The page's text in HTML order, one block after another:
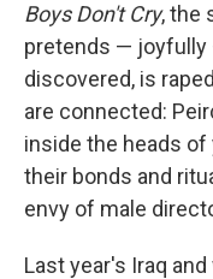
Boys Don't Cry, the
pretends — joyfully
discovered, is
are connected:
inside the heads
their bonds and
envy of male
Last year's Iraq